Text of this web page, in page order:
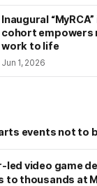
Inaugural
cohort empowers
work to life
Jun 1, 2026
events not to
led video game
to thousands at